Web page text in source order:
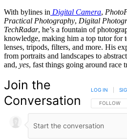
With bylines in Digital Camera,
Practical Photography, Digital
TechRadar, he’s a fountain of
knowledge, making him a top tutor for
lenses, tripods, filters, and more. His
from portraits and landscapes to
and, yes, fast things going around race
Join the
Conversation
FOLLOW
FOLLOW
LOG IN